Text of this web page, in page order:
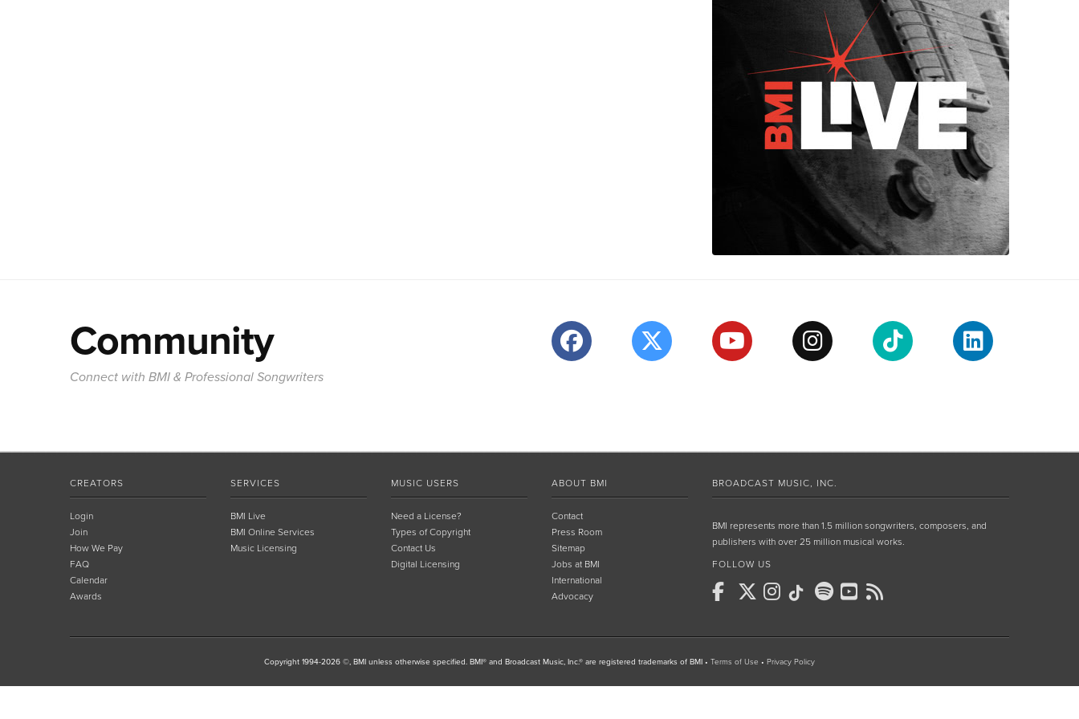
Community
Connect with BMI & Professional Songwriters
CREATORS
Login
Join
How We Pay
FAQ
Calendar
Awards
SERVICES
BMI Live
BMI Online Services
Music Licensing
MUSIC USERS
Need a License?
Types of Copyright
Contact Us
Digital Licensing
ABOUT BMI
Contact
Press Room
Sitemap
Jobs at BMI
International
Advocacy
BROADCAST MUSIC, INC.
BMI represents more than 1.5 million songwriters, composers, and
publishers with over 25 million musical works.
FOLLOW US
Copyright 1994-2026 ©, BMI unless otherwise specified. BMI® and Broadcast Music, Inc.® are registered trademarks of BMI • Terms of Use • Privacy Policy